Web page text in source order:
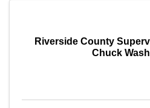
Riverside County
Chuck